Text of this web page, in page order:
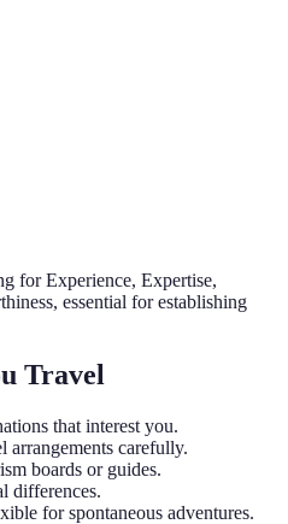
for Experience, Expertise,
essential for establishing
Travel
that interest you.
arrangements carefully.
boards or guides.
differences.
for spontaneous adventures.